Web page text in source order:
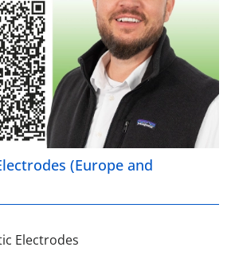
(Europe and
Electrodes